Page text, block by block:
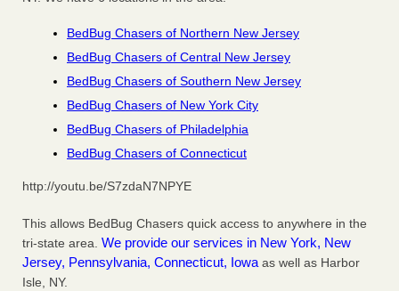
BedBug Chasers of Northern New Jersey
BedBug Chasers of Central New Jersey
BedBug Chasers of Southern New Jersey
BedBug Chasers of New York City
BedBug Chasers of Philadelphia
BedBug Chasers of Connecticut
http://youtu.be/S7zdaN7NPYE
This allows BedBug Chasers quick access to anywhere in the
tri-state area. We provide our services in New York, New
Jersey, Pennsylvania, Connecticut, Iowaas well as Harbor
Isle, NY.